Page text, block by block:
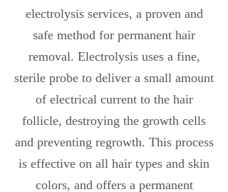
electrolysis services, a proven and
safe method for permanent hair
removal. Electrolysis uses a fine,
sterile probe to deliver a small amount
of electrical current to the hair
follicle, destroying the growth cells
and preventing regrowth. This process
is effective on all hair types and skin
colors, and offers a permanent